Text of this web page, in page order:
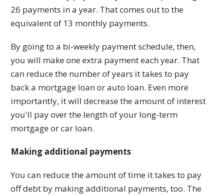
26 payments in a year. That comes out to the
equivalent of 13 monthly payments.
By going to a bi-weekly payment schedule, then,
you will make one extra payment each year. That
can reduce the number of years it takes to pay
back a mortgage loan or auto loan. Even more
importantly, it will decrease the amount of interest
you'll pay over the length of your long-term
mortgage or car loan.
Making additional payments
You can reduce the amount of time it takes to pay
off debt by making additional payments, too. The